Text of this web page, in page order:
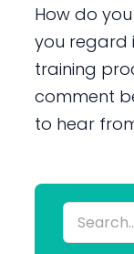
How do
you regard
training
comment
to hear
Search
for: